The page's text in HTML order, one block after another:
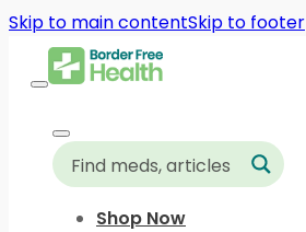
Skip to main contentSkip to footer
Shop Now